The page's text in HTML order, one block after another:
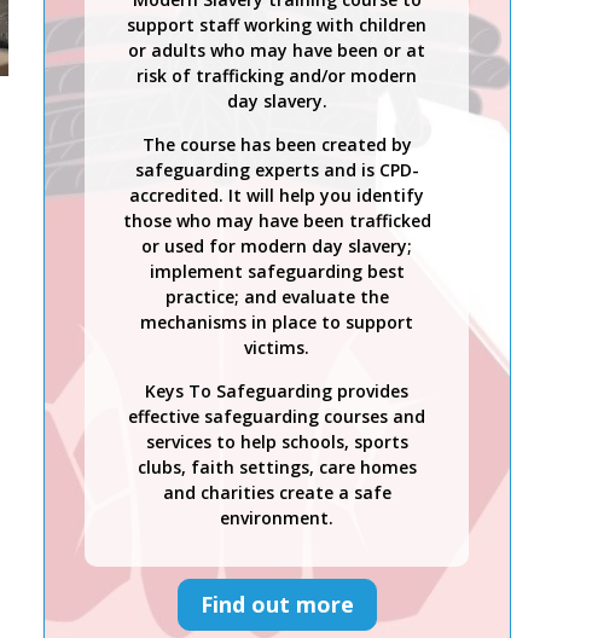
support staff working with children
or adults who may have been or at
risk of trafficking and/or modern
day slavery.
The course has been created by
safeguarding experts and is CPD-
accredited. It will help you identify
those who may have been trafficked
or used for modern day slavery;
implement safeguarding best
practice; and evaluate the
mechanisms in place to support
victims.
Keys To Safeguarding provides
effective safeguarding courses and
services to help schools, sports
clubs, faith settings, care homes
and charities create a safe
environment.
Find out more